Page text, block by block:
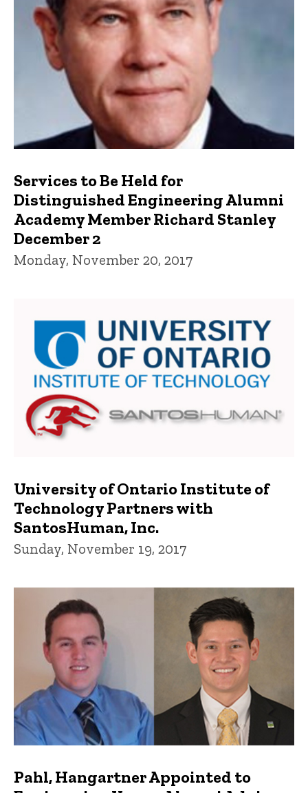
Services to Be Held for
Distinguished Engineering Alumni
Academy Member Richard Stanley
December 2
Monday, November 20, 2017
University of Ontario Institute of
Technology Partners with
SantosHuman, Inc.
Sunday, November 19, 2017
Pahl, Hangartner Appointed to